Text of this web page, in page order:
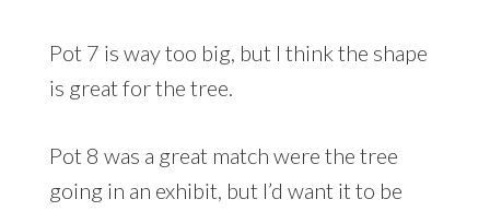
Pot 7 is way too big, but I think the shape
is great for the tree.
Pot 8 was a great match were the tree
going in an exhibit, but I’d want it to be